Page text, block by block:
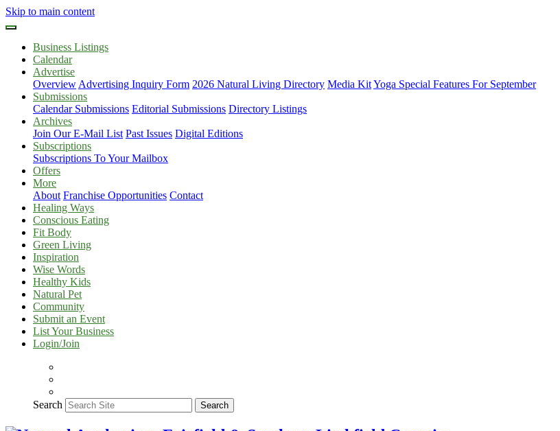
Skip to main content
Business Listings
Calendar
Advertise
Overview Advertising Inquiry Form 2026 Natural Living Directory Media KitYoga Special Features For September
Submissions
Calendar Submissions Editorial Submissions Directory Listings
Archives
Join Our E-Mail List Past Issues Digital Editions
Subscriptions
Subscriptions To Your Mailbox
Offers
More
About Franchise Opportunities Contact
Healing Ways
Conscious Eating
Fit Body
Green Living
Inspiration
Wise Words
Healthy Kids
Natural Pet
Community
Submit an Event
List Your Business
Login/Join
Search Search